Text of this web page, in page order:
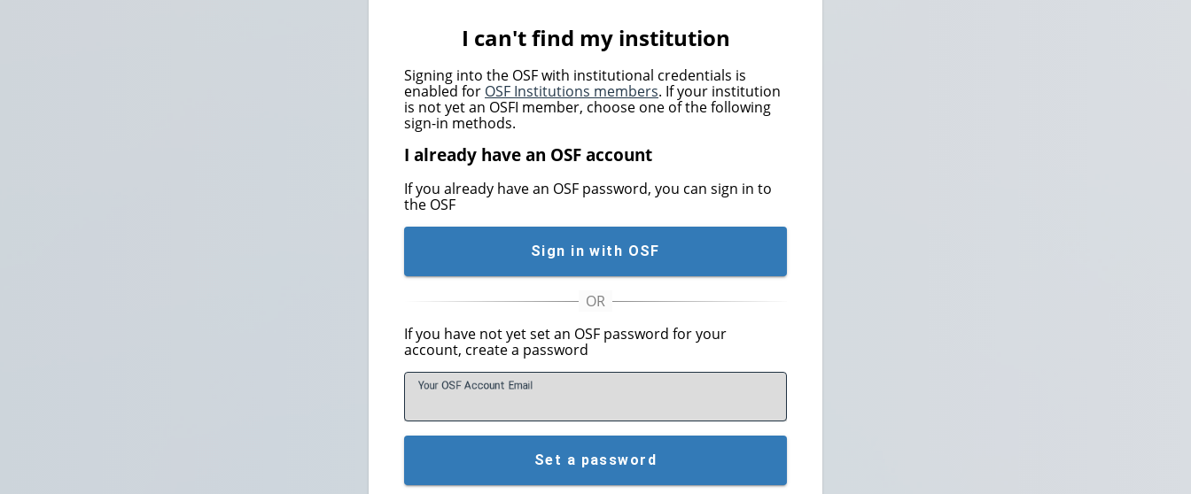
I can't find my institution
Signing into the OSF with institutional credentials is
enabled for OSF Institutions members. If your institution
is not yet an OSFI member, choose one of the following
sign-in methods.
I already have an OSF account
If you already have an OSF password, you can sign in to
the OSF
Sign in with OSF
If you have not yet set an OSF password for your
account, create a password
Your OSF Account Email
Set a password